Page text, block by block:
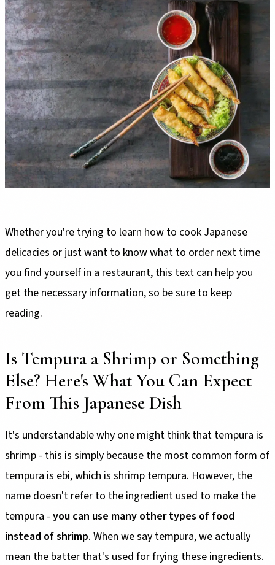
Whether you're trying to learn how to cook Japanese
delicacies or just want to know what to order next time
you find yourself in a restaurant, this text can help you
get the necessary information, so be sure to keep
reading.
Is Tempura a Shrimp or Something
Else? Here's What You Can Expect
From This Japanese Dish
It's understandable why one might think that tempura is
shrimp - this is simply because the most common form of
tempura is ebi, which is shrimp tempura. However, the
name doesn't refer to the ingredient used to make the
tempura - you can use many other types of food
instead of shrimp. When we say tempura, we actually
mean the batter that's used for frying these ingredients.